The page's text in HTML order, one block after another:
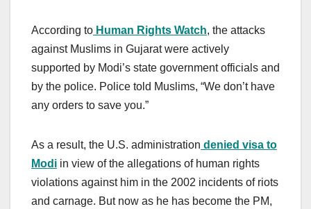
According to Human Rights Watch, the attacks
against Muslims in Gujarat were actively
supported by Modi’s state government officials and
by the police. Police told Muslims, “We don’t have
any orders to save you.”
As a result, the U.S. administration denied visa to
Modi in view of the allegations of human rights
violations against him in the 2002 incidents of riots
and carnage. But now as he has become the PM,